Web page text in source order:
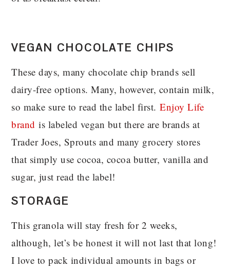
VEGAN CHOCOLATE CHIPS
These days, many chocolate chip brands sell
dairy-free options. Many, however, contain milk,
so make sure to read the label first.Enjoy Life
brand is labeled vegan but there are brands at
Trader Joes, Sprouts and many grocery stores
that simply use cocoa, cocoa butter, vanilla and
sugar, just read the label!
STORAGE
This granola will stay fresh for 2 weeks,
although, let’s be honest it will not last that long!
I love to pack individual amounts in bags or